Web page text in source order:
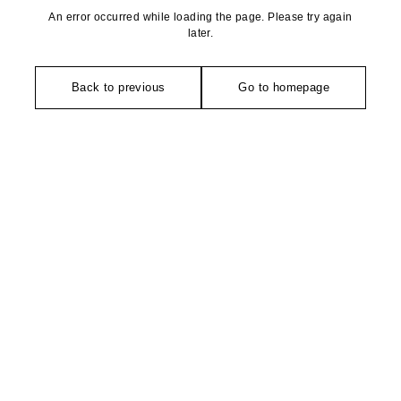
An error occurred while loading the page. Please try again
later.
Back to previous Go to homepage